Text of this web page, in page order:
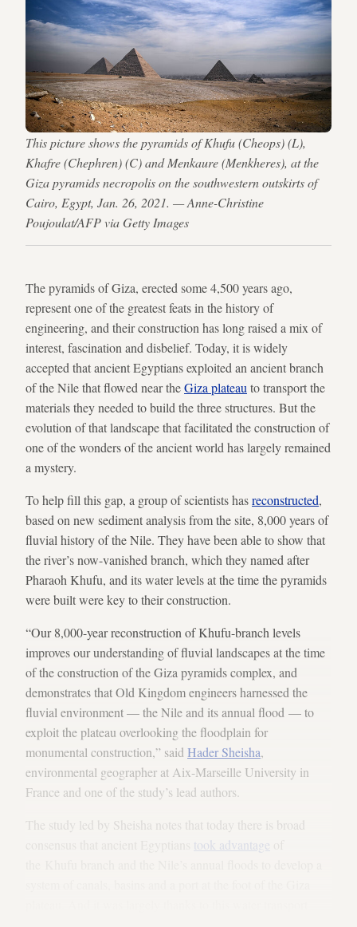
This picture shows the pyramids of Khufu (Cheops) (L),
Khafre (Chephren) (C) and Menkaure (Menkheres), at the
Giza pyramids necropolis on the southwestern outskirts of
Cairo, Egypt, Jan. 26, 2021. — Anne-Christine
Poujoulat/AFP via Getty Images
The pyramids of Giza, erected some 4,500 years ago,
represent one of the greatest feats in the history of
engineering, and their construction has long raised a mix of
interest, fascination and disbelief. Today, it is widely
accepted that ancient Egyptians exploited an ancient branch
of the Nile that flowed near theGiza plateau to transport the
materials they needed to build the three structures. But the
evolution of that landscape that facilitated the construction of
one of the wonders of the ancient world has largely remained
a mystery.
To help fill this gap, a group of scientists hasreconstructed,
based on new sediment analysis from the site, 8,000 years of
fluvial history of the Nile. They have been able to show that
the river’s now-vanished branch, which they named after
Pharaoh Khufu, and its water levels at the time the pyramids
were built were key to their construction.
“Our 8,000-year reconstruction of Khufu-branch levels
improves our understanding of fluvial landscapes at the time
of the construction of the Giza pyramids complex, and
demonstrates that Old Kingdom engineers harnessed the
fluvial environment — the Nile and its annual flood — to
exploit the plateau overlooking the floodplain for
monumental construction,” said Hader Sheisha,
environmental geographer at Aix-Marseille University in
France and one of the study’s lead authors.
The study led by Sheisha notes that today there is broad
took advantage